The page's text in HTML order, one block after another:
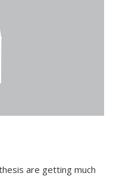
are getting much